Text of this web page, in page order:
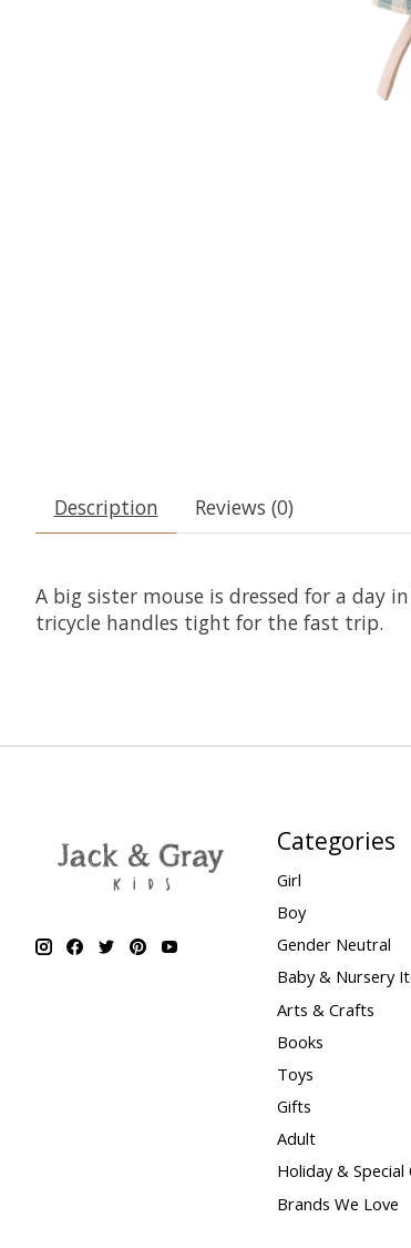
Description Reviews (0)
A big sister mouse is dressed for a day
tricycle handles tight for the fast trip.
Categories
Girl
Boy
Gender Neutral
Baby & Nursery
Arts & Crafts
Books
Toys
Gifts
Adult
Holiday & Special
Brands We Love